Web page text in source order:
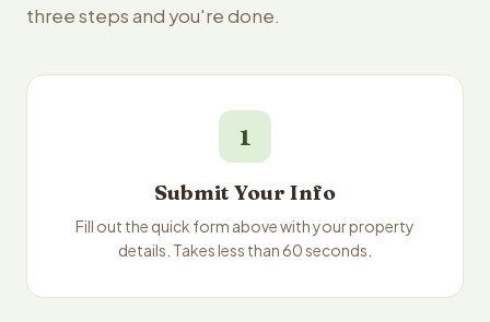
three steps and you're done.
1
Submit Your Info
Fill out the quick form above with your property
details. Takes less than 60 seconds.